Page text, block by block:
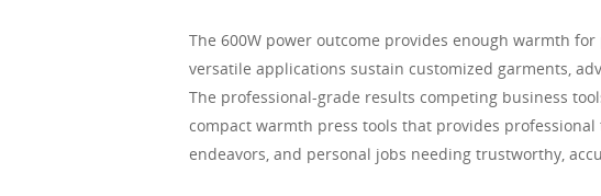
The 600W power outcome provides enough warmth
versatile applications sustain customized garments,
The professional-grade results competing business
compact warmth press tools that provides
endeavors, and personal jobs needing trustworthy,